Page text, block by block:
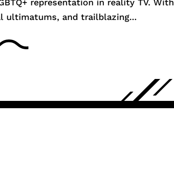
representation in reality TV. With
ultimatums, and trailblazing...